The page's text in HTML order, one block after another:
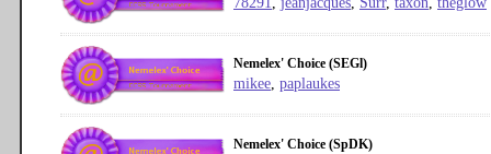
Nemelex' Choice (SEGl)
mikee, paplaukes
Nemelex' Choice (SpDK)